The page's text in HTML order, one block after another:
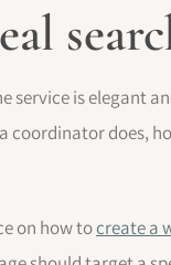
service is elegant
coordinator does,
on how tocreate a